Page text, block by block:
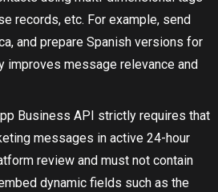
records, etc. For example, send
and prepare Spanish versions for
improves message relevance and
Business API strictly requires that
messages in active 24-hour
review and must not contain
dynamic fields such as the